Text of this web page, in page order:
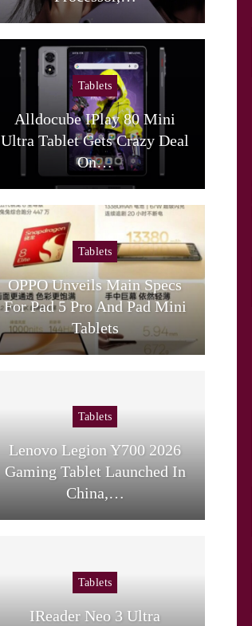
Tablets
Alldocube IPlay 80 Mini
Ultra Tablet Gets Crazy Deal
On…
Tablets
OPPO Unveils Main Specs
For Pad 5 Pro And Pad Mini
Tablets
Tablets
Lenovo Legion Y700 2026
Gaming Tablet Launched In
China,…
Tablets
IReader Neo 3 Ultra